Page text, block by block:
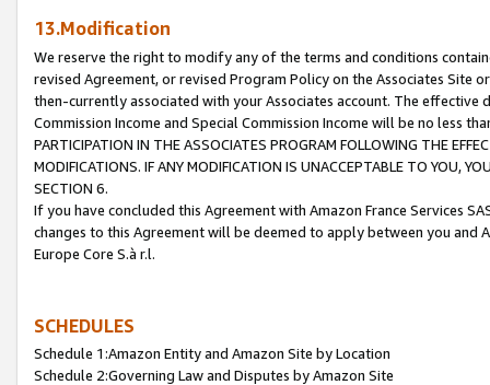
13.Modification
We reserve the right to modify any of the terms and conditions
revised Agreement, or revised Program Policy on the Associates
then-currently associated with your Associates account. The
Commission Income and Special Commission Income will be no less
PARTICIPATION IN THE ASSOCIATES PROGRAM FOLLOWING THE
MODIFICATIONS. IF ANY MODIFICATION IS UNACCEPTABLE TO YOU,
SECTION 6.
If you have concluded this Agreement with Amazon France Services
changes to this Agreement will be deemed to apply between you and
Europe Core S.à r.l.
SCHEDULES
Schedule 1:Amazon Entity and Amazon Site by Location
Schedule 2:Governing Law and Disputes by Amazon Site